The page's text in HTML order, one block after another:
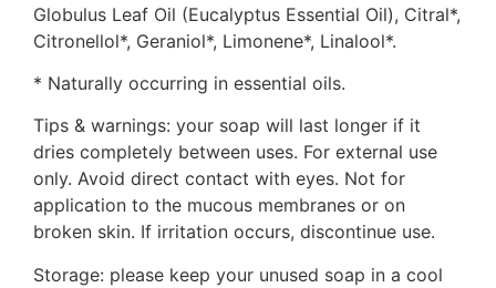
Globulus Leaf Oil (Eucalyptus Essential Oil), Citral*,
Citronellol*, Geraniol*, Limonene*, Linalool*.
* Naturally occurring in essential oils.
Tips & warnings: your soap will last longer if it
dries completely between uses. For external use
only. Avoid direct contact with eyes. Not for
application to the mucous membranes or on
broken skin. If irritation occurs, discontinue use.
Storage: please keep your unused soap in a cool